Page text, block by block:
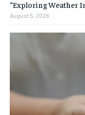
“Exploring Weather
August 5, 2026